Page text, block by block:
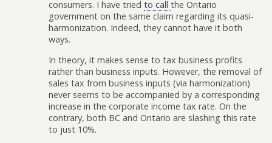
consumers. I have tried to call the Ontario
government on the same claim regarding its quasi-
harmonization. Indeed, they cannot have it both
ways.
In theory, it makes sense to tax business profits
rather than business inputs. However, the removal of
sales tax from business inputs (via harmonization)
never seems to be accompanied by a corresponding
increase in the corporate income tax rate. On the
contrary, both BC and Ontario are slashing this rate
to just 10%.